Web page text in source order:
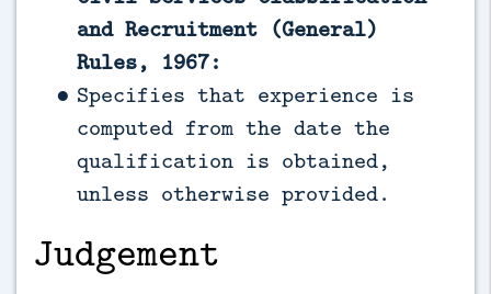
and Recruitment (General)
Rules, 1967:
Specifies that experience is
computed from the date the
qualification is obtained,
unless otherwise provided.
Judgement